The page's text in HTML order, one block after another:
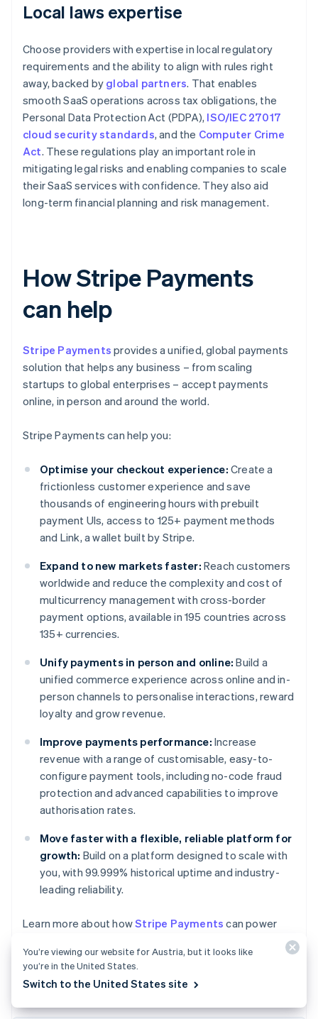
Local laws expertise
Choose providers with expertise in local regulatory
requirements and the ability to align with rules right
away, backed by global partners. That enables
smooth SaaS operations across tax obligations, the
Personal Data Protection Act (PDPA), ISO/IEC 27017
cloud security standards, and the Computer Crime
Act. These regulations play an important role in
mitigating legal risks and enabling companies to scale
their SaaS services with confidence. They also aid
long-term financial planning and risk management.
How Stripe Payments
can help
Stripe Payments provides a unified, global payments
solution that helps any business – from scaling
startups to global enterprises – accept payments
online, in person and around the world.
Stripe Payments can help you:
Optimise your checkout experience: Create a
frictionless customer experience and save
thousands of engineering hours with prebuilt
payment UIs, access to 125+ payment methods
and Link, a wallet built by Stripe.
Expand to new markets faster: Reach customers
worldwide and reduce the complexity and cost of
multicurrency management with cross-border
payment options, available in 195 countries across
135+ currencies.
Unify payments in person and online: Build a
unified commerce experience across online and in-
person channels to personalise interactions, reward
loyalty and grow revenue.
Improve payments performance: Increase
revenue with a range of customisable, easy-to-
configure payment tools, including no-code fraud
protection and advanced capabilities to improve
authorisation rates.
Move faster with a flexible, reliable platform for
growth: Build on a platform designed to scale with
you, with 99.999% historical uptime and industry-
leading reliability.
Learn more about howStripe Payments can power
today.
English
DeutschEnglish
Belgium
Nederlands FrançaisDeutschEnglish
PortuguêsEnglish
You’re viewing our website for Austria, but it looks like
you’re in the United States.
Switch to the United States site